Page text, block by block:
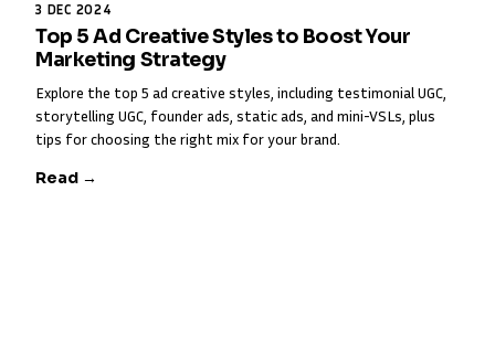
3 DEC 2024
Top 5 Ad Creative Styles to Boost Your
Marketing Strategy
Explore the top 5 ad creative styles, including testimonial UGC,
storytelling UGC, founder ads, static ads, and mini-VSLs, plus
tips for choosing the right mix for your brand.
Read →